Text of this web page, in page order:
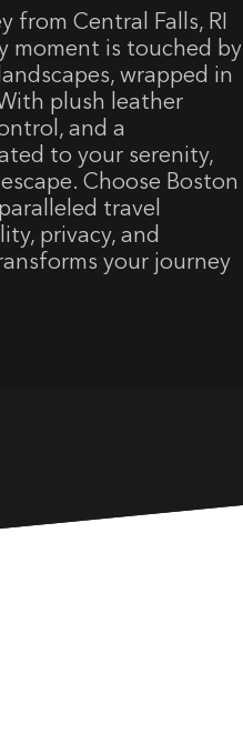
from Central Falls, RI
moment is touched by
wrapped in
plush leather
and a
to your serenity,
Choose Boston
travel
privacy, and
your journey